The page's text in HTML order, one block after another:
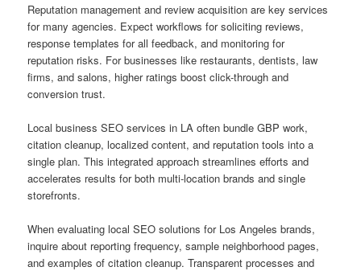
Reputation management and review acquisition are key services
for many agencies. Expect workflows for soliciting reviews,
response templates for all feedback, and monitoring for
reputation risks. For businesses like restaurants, dentists, law
firms, and salons, higher ratings boost click-through and
conversion trust.
Local business SEO services in LA often bundle GBP work,
citation cleanup, localized content, and reputation tools into a
single plan. This integrated approach streamlines efforts and
accelerates results for both multi-location brands and single
storefronts.
When evaluating local SEO solutions for Los Angeles brands,
inquire about reporting frequency, sample neighborhood pages,
and examples of citation cleanup. Transparent processes and